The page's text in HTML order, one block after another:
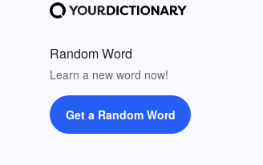
Random Word
Learn a new word now!
Get a Random Word